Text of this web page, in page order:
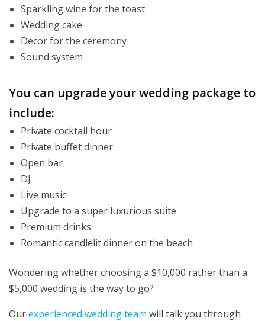
Sparkling wine for the toast
Wedding cake
Decor for the ceremony
Sound system
You can upgrade your wedding package to
include:
Private cocktail hour
Private buffet dinner
Open bar
DJ
Live music
Upgrade to a super luxurious suite
Premium drinks
Romantic candlelit dinner on the beach
Wondering whether choosing a $10,000 rather than a
$5,000 wedding is the way to go?
Ourexperienced wedding team will talk you through